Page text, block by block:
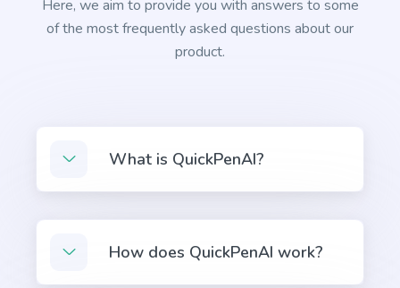
out.
Here, we aim to provide you with answers to some
of the most frequently asked questions about our
product.
What is QuickPenAI?
How does QuickPenAI work?